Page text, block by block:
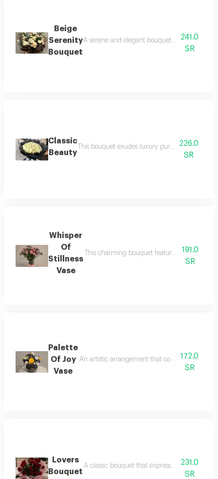
Beige
Serenity
Bouquet
A serene and elegant bouquet this perfect
241.0
SR
Classic
Beauty
This bouquet exudes luxury pure white
226.0
SR
Whisper
Of
Stillness
Vase
This charming bouquet features pink baby
191.0
SR
Palette
Of Joy
Vase
An artistic arrangement that combines
172.0
SR
Lovers
Bouquet
A classic bouquet that expresses eternal
231.0
SR